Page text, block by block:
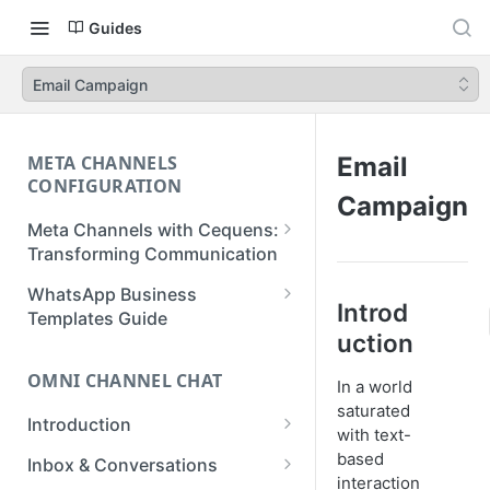
Guides
Email Campaign
META CHANNELS
CONFIGURATION
Meta Channels with Cequens:
Transforming Communication
WhatsApp Business
Onboarding Guide
Onboarding Guide
Instagram Onboarding Guide
WhatsApp Business
Templates Guide
Create a WhatsApp Flow
OMNI CHANNEL CHAT
Introduction
Getting Started
Inbox & Conversations
Email
Campaign
Introd
uction
In a world
saturated
with text-
based
interaction